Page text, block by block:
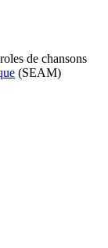
de chansons
(SEAM)